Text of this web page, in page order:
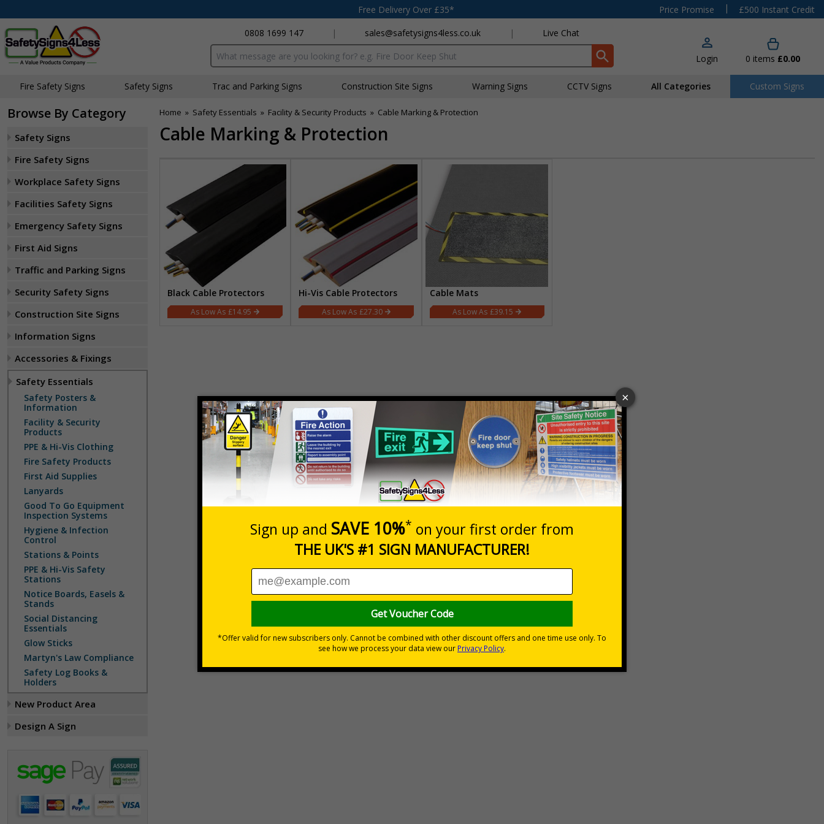
Free Delivery Over £35* Price Promise |
£500 Instant Credit
0808 1699 147
| sales@safetysigns4less.co.uk | Live Chat
Search input box Login 0 items £0.00
Fire Safety Signs Safety Signs Traffic and Parking Signs Construction Site Signs Warning Signs CCTV Signs All Categories Custom Signs
Browse By Category
Safety Signs
Fire Safety Signs
Workplace Safety Signs
Facilities Safety Signs
Emergency Safety Signs
First Aid Signs
Traffic and Parking Signs
Security Safety Signs
Construction Site Signs
Information Signs
Accessories & Fixings
Safety Essentials
Safety Posters &
Information
Facility & Security
Products
PPE & Hi-Vis Clothing
Fire Safety Products
First Aid Supplies
Lanyards
Good To Go Equipment
Inspection Systems
Hygiene & Infection
Control
Stations & Points
PPE & Hi-Vis Safety
Stations
Notice Boards, Easels &
Stands
Social Distancing
Essentials
Glow Sticks
Martyn's Law Compliance
Safety Log Books &
Holders
New Product Area
Design A Sign
Home » Safety Essentials » Facility & Security Products » Cable Marking & Protection
Cable Marking & Protection
Black Cable Protectors
£14.95
Hi-Vis Cable Protectors
£27.30
Cable Mats
£39.15